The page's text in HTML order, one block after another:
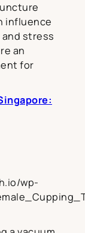
influence
stress
an
for
wp-